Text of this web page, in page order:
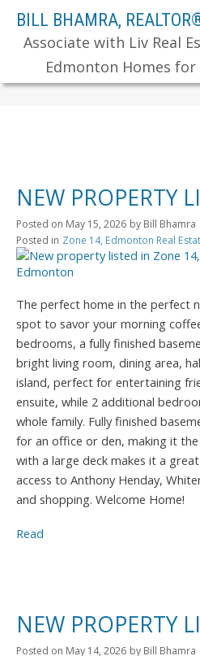
BILL BHAMRA,
Associate with Liv Real
Edmonton Homes for
NEW PROPERTY
Posted on May 15, 2026 by Bill Bhamra
Posted in Zone 14, Edmonton Real
The perfect home in the perfect
spot to savor your morning
bedrooms, a fully finished
bright living room, dining area,
island, perfect for entertaining
ensuite, while 2 additional
whole family. Fully finished
for an office or den, making it
with a large deck makes it a
access to Anthony Henday,
and shopping. Welcome Home!
Read
NEW PROPERTY
Posted on May 14, 2026 by Bill Bhamra